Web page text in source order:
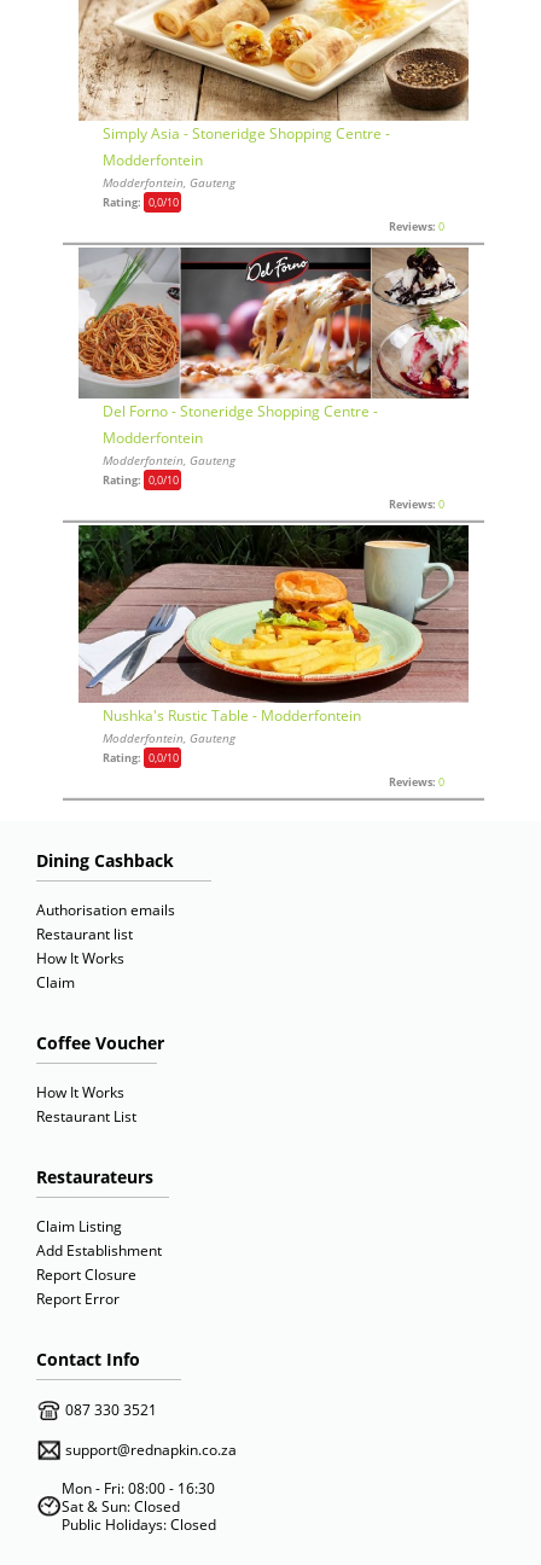
Simply Asia - Stoneridge Shopping Centre -
Modderfontein
Modderfontein, Gauteng
Rating: 0,0/10
Reviews: 0
Del Forno - Stoneridge Shopping Centre -
Modderfontein
Modderfontein, Gauteng
Rating: 0,0/10
Reviews: 0
Nushka's Rustic Table - Modderfontein
Modderfontein, Gauteng
Rating: 0,0/10
Reviews: 0
Dining Cashback
Authorisation emails
Restaurant list
How It Works
Claim
Coffee Voucher
How It Works
Restaurant List
Restaurateurs
Claim Listing
Add Establishment
Report Closure
Report Error
Contact Info
087 330 3521
support@rednapkin.co.za
Mon - Fri: 08:00 - 16:30
Sat & Sun: Closed
Public Holidays: Closed